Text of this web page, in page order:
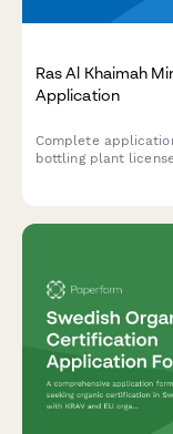
Ras Al Khaimah
Application
Complete
bottling plant